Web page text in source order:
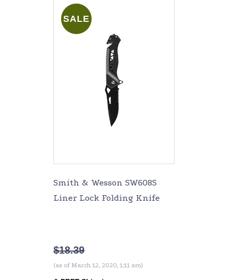
SALE
Smith & Wesson SW608S
Liner Lock Folding Knife
$18.39
(as of March 12, 2020, 1:11 am)